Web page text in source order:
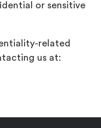
or sensitive
related
us at: